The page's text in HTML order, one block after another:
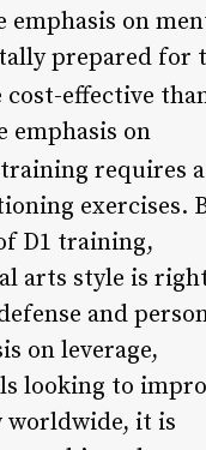
emphasis on
prepared for
cost-effective
emphasis on
training requires a
exercises.
D1 training,
arts style is
and
on leverage,
looking to
worldwide, it is